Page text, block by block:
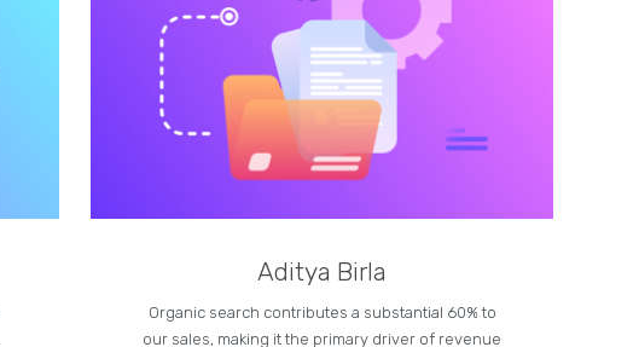
Aditya Birla
Organic search contributes a substantial 60% to
our sales, making it the primary driver of revenue